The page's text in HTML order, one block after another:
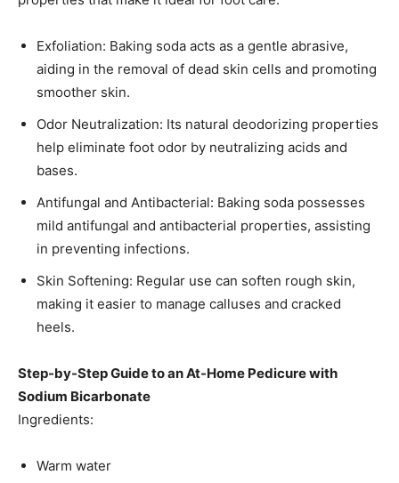
Exfoliation: Baking soda acts as a gentle abrasive,
aiding in the removal of dead skin cells and promoting
smoother skin.​
Odor Neutralization: Its natural deodorizing properties
help eliminate foot odor by neutralizing acids and
bases.​
Antifungal and Antibacterial: Baking soda possesses
mild antifungal and antibacterial properties, assisting
in preventing infections.​
Skin Softening: Regular use can soften rough skin,
making it easier to manage calluses and cracked
heels.​
Step-by-Step Guide to an At-Home Pedicure with
Sodium Bicarbonate
Ingredients:
Warm water​